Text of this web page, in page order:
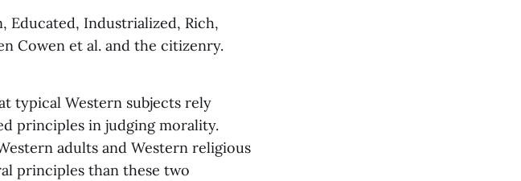
Educated, Industrialized, Rich,
Cowen et al. and the citizenry.
typical Western subjects rely
principles in judging morality.
adults and Western religious
principles than these two